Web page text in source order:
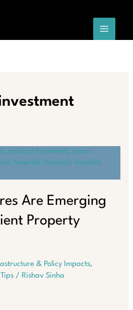
Are Emerging
Property
& Policy Impacts,
/ Rishav Sinha